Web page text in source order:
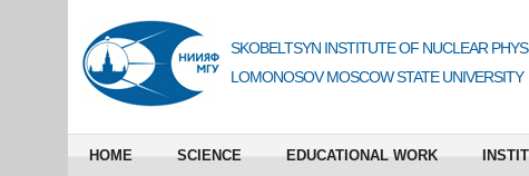
SKOBELTSYN INSTITUTE OF NUCLEAR
LOMONOSOV MOSCOW STATE UNIVERSITY
HOME SCIENCE EDUCATIONAL WORK